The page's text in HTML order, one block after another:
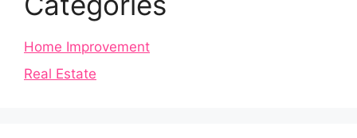
Home Improvement
Real Estate